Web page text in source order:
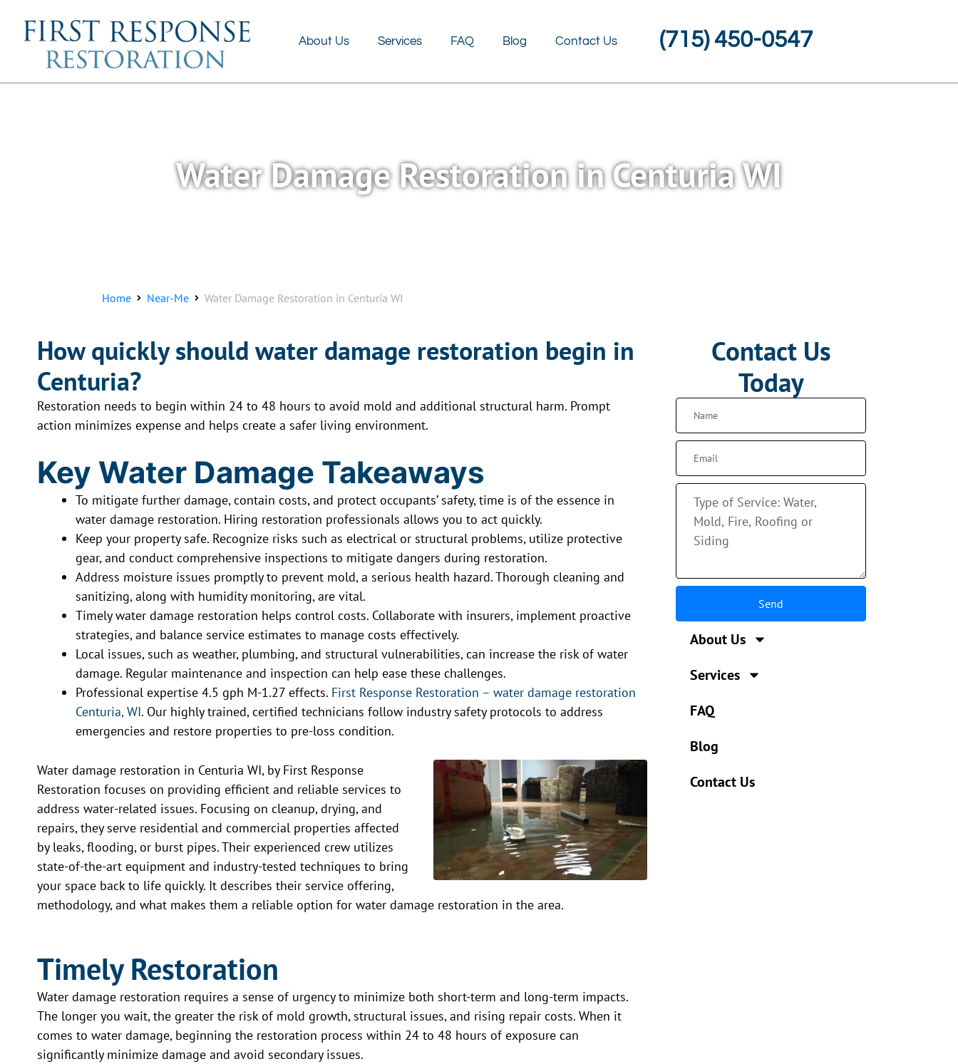
About Us Services FAQ Blog Contact Us (715) 450-0547
About Us
Water Damage Restoration in Centuria WI
Home Near-Me Water Damage Restoration in Centuria WI
How quickly should water damage restoration begin in
Centuria?
Restoration needs to begin within 24 to 48 hours to avoid mold and additional structural harm. Prompt
action minimizes expense and helps create a safer living environment.
Key Water Damage Takeaways
To mitigate further damage, contain costs, and protect occupants’ safety, time is of the essence in
water damage restoration. Hiring restoration professionals allows you to act quickly.
Keep your property safe. Recognize risks such as electrical or structural problems, utilize protective
gear, and conduct comprehensive inspections to mitigate dangers during restoration.
Address moisture issues promptly to prevent mold, a serious health hazard. Thorough cleaning and
sanitizing, along with humidity monitoring, are vital.
Timely water damage restoration helps control costs. Collaborate with insurers, implement proactive
strategies, and balance service estimates to manage costs effectively.
Local issues, such as weather, plumbing, and structural vulnerabilities, can increase the risk of water
damage. Regular maintenance and inspection can help ease these challenges.
Professional expertise 4.5 gph M-1.27 effects. First Response Restoration – water damage restoration
Centuria, WI. Our highly trained, certified technicians follow industry safety protocols to address
emergencies and restore properties to pre-loss condition.
Water damage restoration in Centuria WI, by First Response
Restoration focuses on providing efficient and reliable services to
address water-related issues. Focusing on cleanup, drying, and
repairs, they serve residential and commercial properties affected
by leaks, flooding, or burst pipes. Their experienced crew utilizes
state-of-the-art equipment and industry-tested techniques to bring
your space back to life quickly. It describes their service offering,
methodology, and what makes them a reliable option for water damage restoration in the area.
Timely Restoration
Water damage restoration requires a sense of urgency to minimize both short-term and long-term impacts.
The longer you wait, the greater the risk of mold growth, structural issues, and rising repair costs. When it
comes to water damage, beginning the restoration process within 24 to 48 hours of exposure can
significantly minimize damage and avoid secondary issues.
Contact Us
Today
Send
About Us
Services
FAQ
Blog
Contact Us